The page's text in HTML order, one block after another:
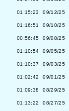
01:15:23 09/12/25
01:16:51 09/10/25
00:56:45 09/08/25
01:10:54 09/05/25
01:10:37 09/03/25
01:02:42 09/01/25
01:09:38 08/29/25
01:13:22 08/27/25